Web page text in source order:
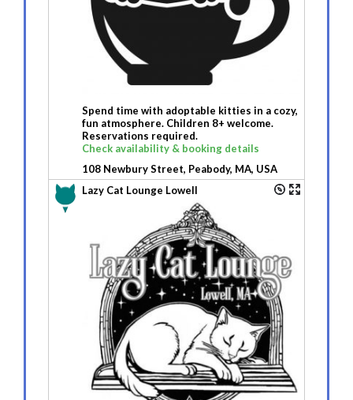
Spend time with adoptable kitties in a cozy,
fun atmosphere. Children 8+ welcome.
Reservations required.
Check availability & booking details
108 Newbury Street, Peabody, MA, USA
Lazy Cat Lounge Lowell